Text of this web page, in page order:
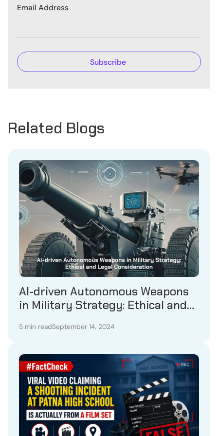
Email Address
Related Blogs
AI-driven Autonomous Weapons
in Military Strategy: Ethical and
5 min readSeptember 14, 2024